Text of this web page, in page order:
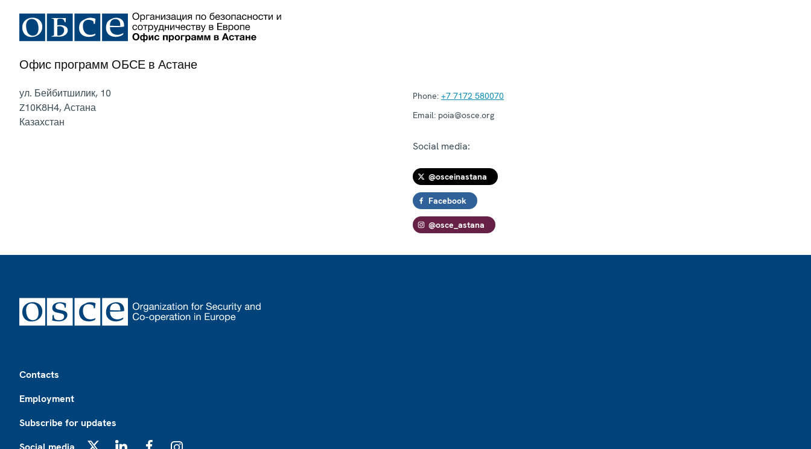
Офис программ ОБСЕ в Астане
ул. Бейбитшилик, 10
Z10K8H4,Астана
Казахстан
Phone: +7 7172 580070
Email: poia@osce.org
Social media:
@osceinastana
Facebook
@osce_astana
Contacts
Employment
Subscribe for updates